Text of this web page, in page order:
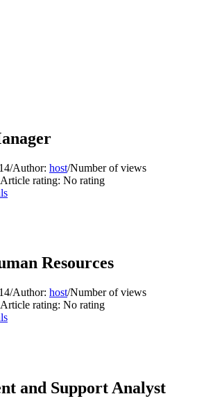
/Author: host/Number of views
rating: No rating
Resources
/Author: host/Number of views
rating: No rating
and Support Analyst